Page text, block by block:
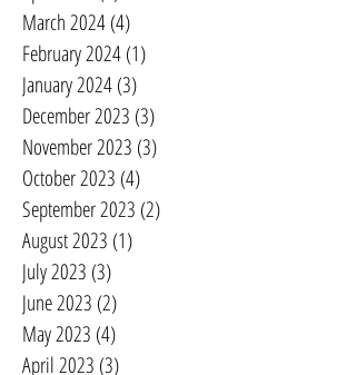
March 2024(4)
February 2024(1)
January 2024(3)
December 2023 (3)
November 2023 (3)
October 2023 (4)
September 2023 (2)
August 2023 (1)
July 2023 (3)
June 2023 (2)
May 2023 (4)
April 2023 (3)